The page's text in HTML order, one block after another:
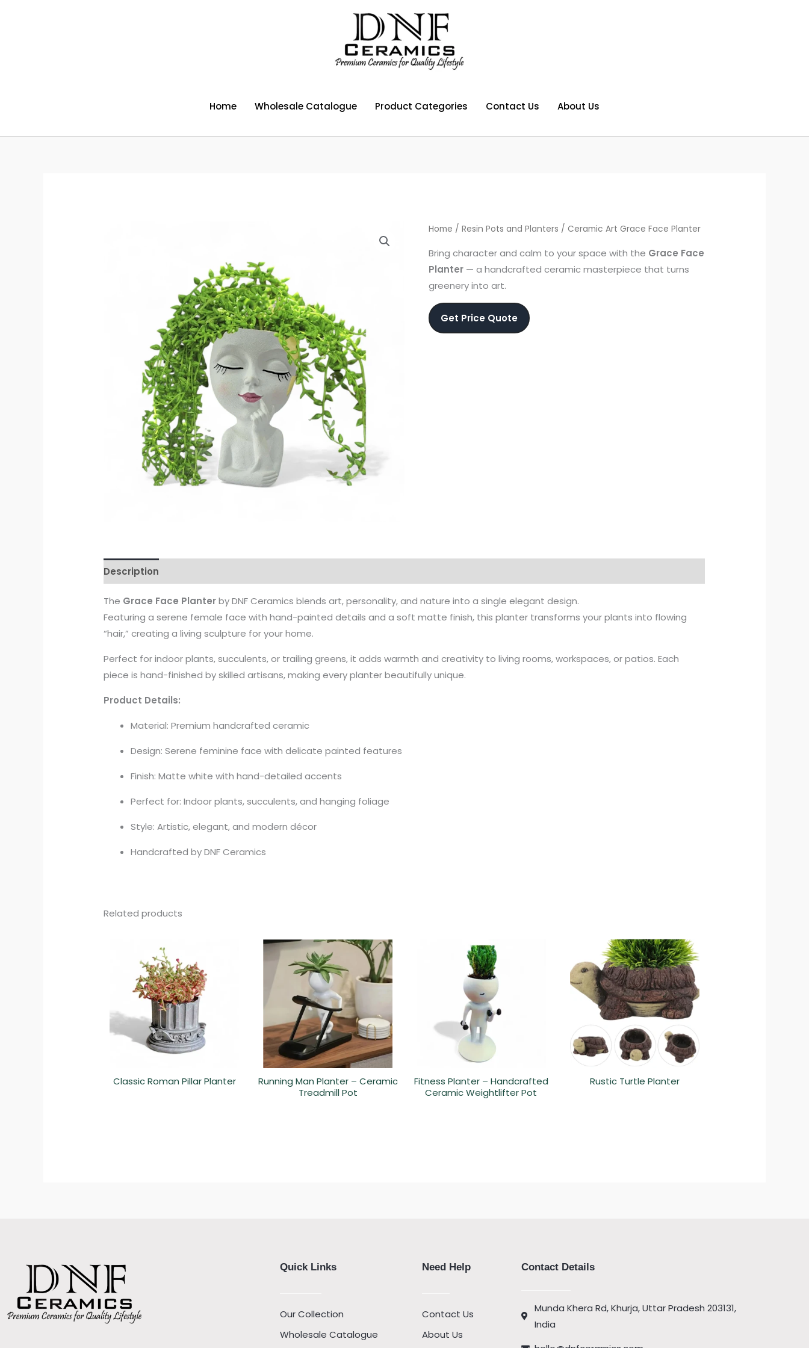
Home Wholesale Catalogue Product Categories Contact Us About Us
Home / Resin Pots and Planters / Ceramic Art Grace Face Planter
Bring character and calm to your space with the Grace Face
Planter — a handcrafted ceramic masterpiece that turns
greenery into art.
Get Price Quote
Description
The Grace Face Planterby DNF Ceramics blends art, personality, and nature into a single elegant design.
Featuring a serene female face with hand-painted details and a soft matte finish, this planter transforms your plants into flowing
“hair,” creating a living sculpture for your home.
Perfect for indoor plants, succulents, or trailing greens, it adds warmth and creativity to living rooms, workspaces, or patios. Each
piece is hand-finished by skilled artisans, making every planter beautifully unique.
Product Details:
Material: Premium handcrafted ceramic
Design: Serene feminine face with delicate painted features
Finish: Matte white with hand-detailed accents
Perfect for: Indoor plants, succulents, and hanging foliage
Style: Artistic, elegant, and modern décor
Handcrafted by DNF Ceramics
Related products
Classic Roman Pillar Planter
Running Man Planter – Ceramic
Treadmill Pot
Fitness Planter – Handcrafted
Ceramic Weightlifter Pot
Rustic Turtle Planter
Quick Links
Our Collection
Wholesale Catalogue
Need Help
Contact Us
About Us
Contact Details
Munda Khera Rd, Khurja, Uttar Pradesh 203131,
India